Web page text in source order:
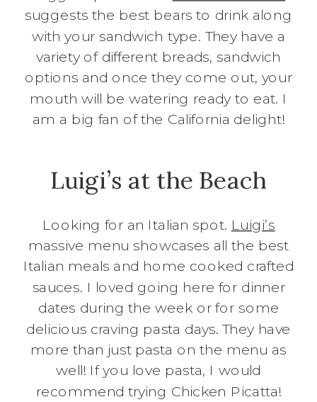
suggests the best bears to drink along
with your sandwich type. They have a
variety of different breads, sandwich
options and once they come out, your
mouth will be watering ready to eat. I
am a big fan of the California delight!
Luigi’s at the Beach
Looking for an Italian spot. Luigi’s
massive menu showcases all the best
Italian meals and home cooked crafted
sauces. I loved going here for dinner
dates during the week or for some
delicious craving pasta days. They have
more than just pasta on the menu as
well! If you love pasta, I would
recommend trying Chicken Picatta!